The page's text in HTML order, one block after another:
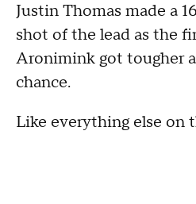
Justin Thomas made a
shot of the lead as the
Aronimink got tougher
chance.
Like everything else on